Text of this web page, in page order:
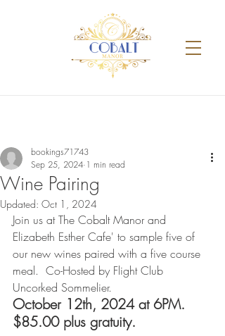
Wine Pairing
bookings71743
Sep 25, 2024 1 min read
Updated: Oct 1, 2024
Join us at The Cobalt Manor and
Elizabeth Esther Cafe' to sample five of
our new wines paired with a five course
meal.  Co-Hosted by Flight Club
Uncorked Sommelier.
October 12th, 2024 at 6PM.
$85.00 plus gratuity.